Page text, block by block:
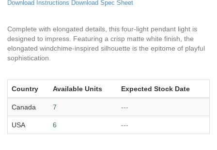
Download Instructions Download Spec Sheet
Complete with elongated details, this four-light pendant light is
designed to impress. Featuring a crisp matte white finish, the
elongated windchime-inspired silhouette is the epitome of playful
sophistication.
Country Available Units Expected Stock Date
Canada 7 ---
USA 6 ---